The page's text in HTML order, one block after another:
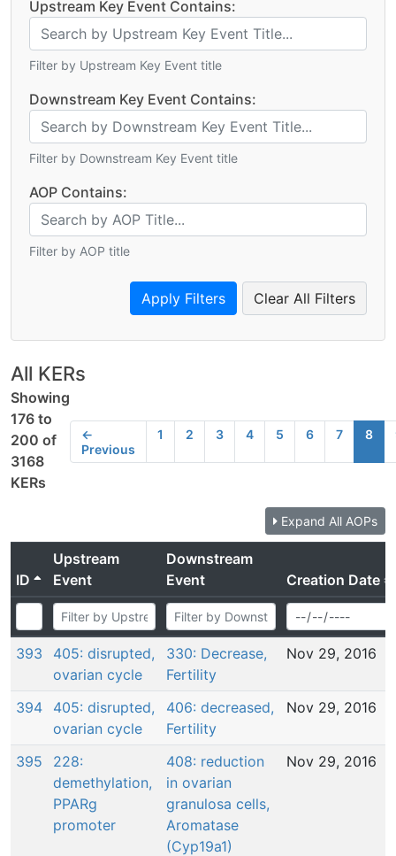
Upstream Key Event Contains:
Filter by Upstream Key Event title
Downstream Key Event Contains:
Filter by Downstream Key Event title
AOP Contains:
Filter by AOP title
Clear All Filters
All KERs
Showing
176 to
200 of
3168
KERs
←
Previous
1 2 3 4 5 6 7 8
Expand All AOPs
ID
Upstream
Event
Downstream
Event
Creation Date
393
405: disrupted,
ovarian cycle
330: Decrease,
Fertility
Nov 29, 2016
394
405: disrupted,
ovarian cycle
406: decreased,
Fertility
Nov 29, 2016
395
228:
demethylation,
PPARg
promoter
408: reduction
in ovarian
granulosa cells,
Aromatase
(Cyp19a1)
Nov 29, 2016